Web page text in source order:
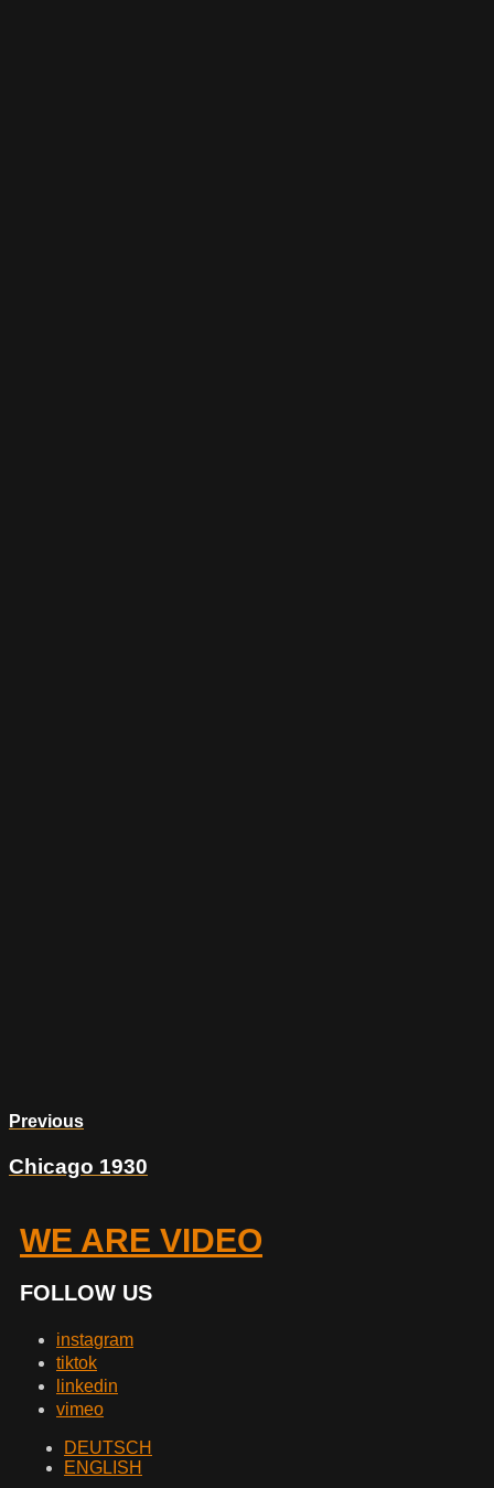
Previous
Chicago 1930
WE ARE VIDEO
FOLLOW US
instagram
tiktok
linkedin
vimeo
DEUTSCH
ENGLISH